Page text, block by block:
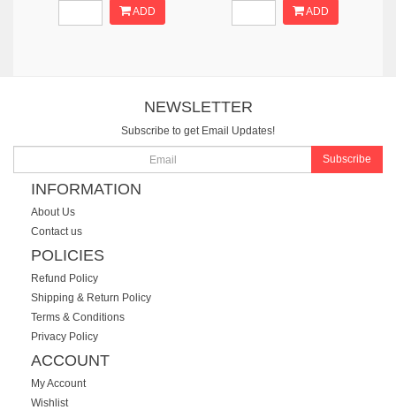
ADD ADD
NEWSLETTER
Subscribe to get Email Updates!
Subscribe
INFORMATION
About Us
Contact us
POLICIES
Refund Policy
Shipping & Return Policy
Terms & Conditions
Privacy Policy
ACCOUNT
My Account
Wishlist